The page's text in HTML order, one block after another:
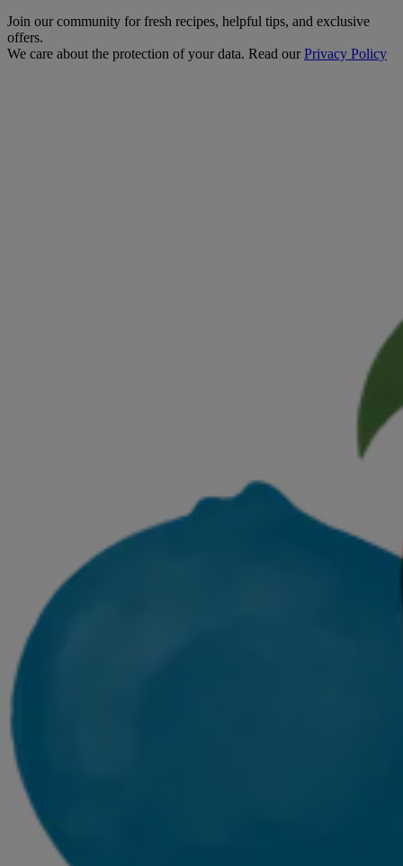
Join our community for fresh recipes, helpful tips, and exclusive
offers.
We care about the protection of your data. Read ourPrivacy Policy